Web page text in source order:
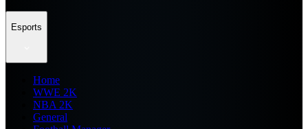
Esports
Home
WWE 2K
NBA 2K
General